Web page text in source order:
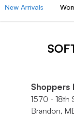
New Arrivals
Shoppers
1570 - 18th
Brandon,